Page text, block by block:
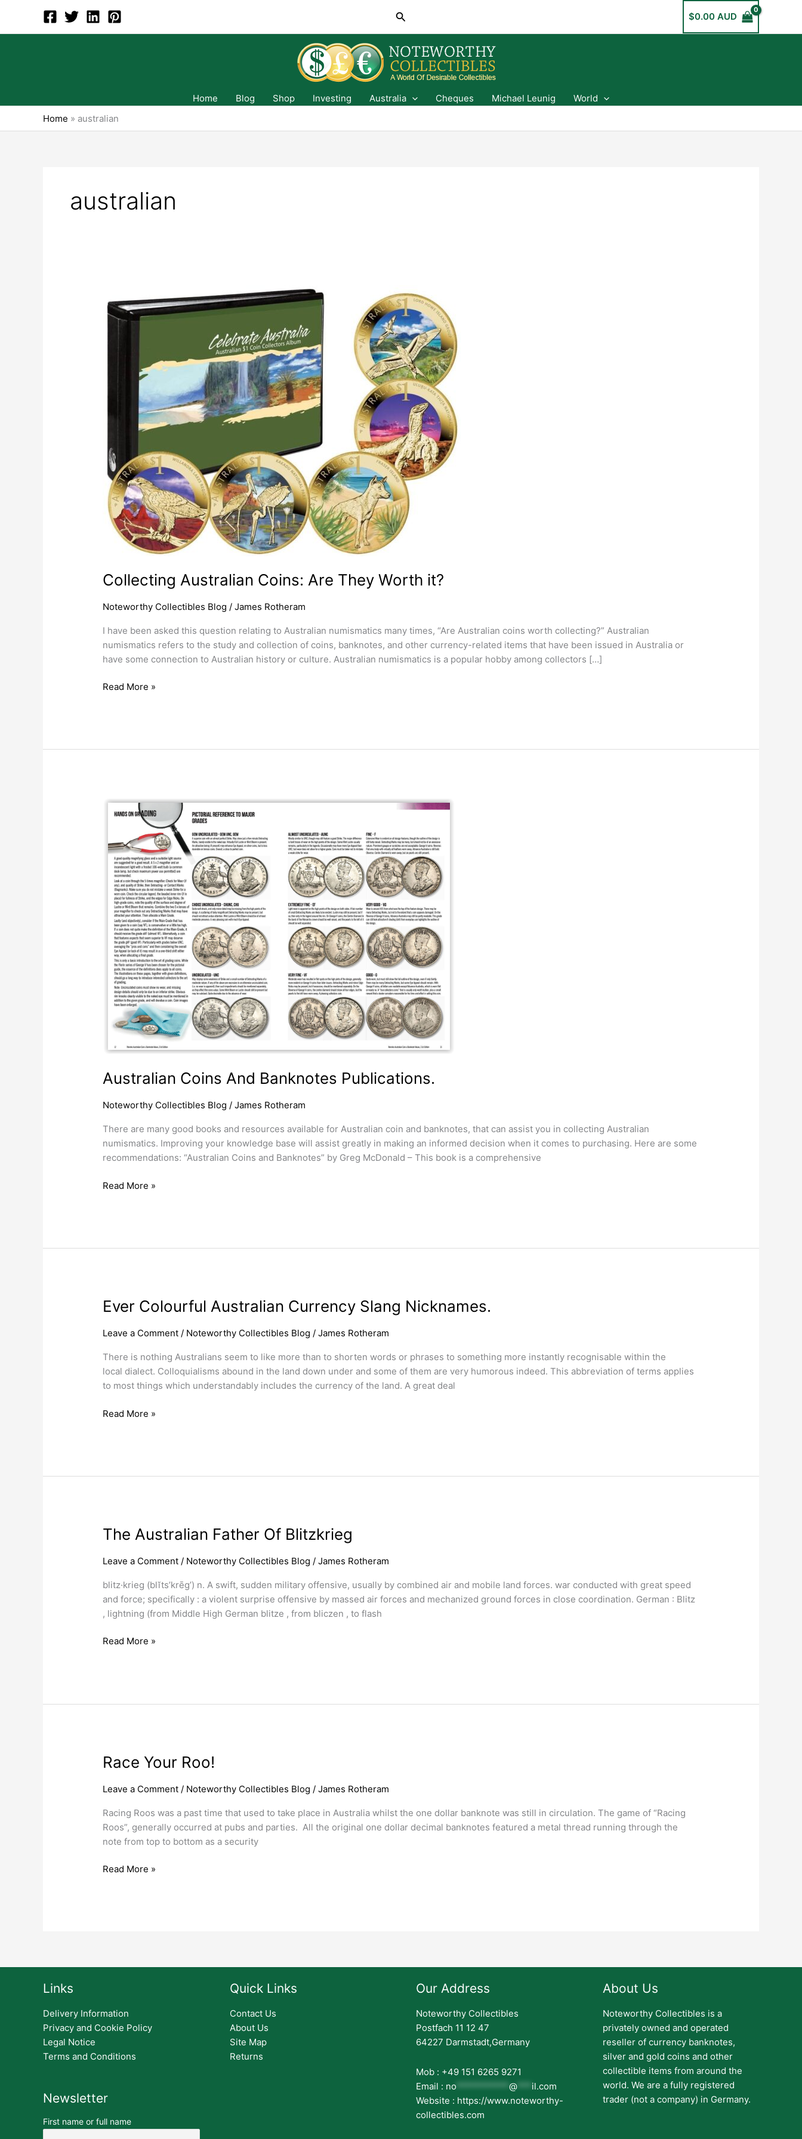
content
Search $0.00 AUD
Home Blog Shop Investing Australia Cheques Michael Leunig
World
Home » australian
australian
Collecting Australian Coins: Are They Worth it?
Noteworthy Collectibles Blog /James Rotheram
I have been asked this question relating to Australian numismatics many times, “Are Australian coins worth collecting?” Australian
numismatics refers to the study and collection of coins, banknotes, and other currency-related items that have been issued in Australia or
have some connection to Australian history or culture. Australian numismatics is a popular hobby among collectors […]
Australian
Coins:
Read More »
Australian Coins And Banknotes Publications.
Noteworthy Collectibles Blog /James Rotheram
There are many good books and resources available for Australian coin and banknotes, that can assist you in collecting Australian
numismatics. Improving your knowledge base will assist greatly in making an informed decision when it comes to purchasing. Here are some
recommendations: “Australian Coins and Banknotes” by Greg McDonald – This book is a comprehensive
Australian
Coins
Banknotes
Publications.
Read More »
Ever Colourful Australian Currency Slang Nicknames.
Leave a Comment / Noteworthy Collectibles Blog /James Rotheram
There is nothing Australians seem to like more than to shorten words or phrases to something more instantly recognisable within the
local dialect. Colloquialisms abound in the land down under and some of them are very humorous indeed. This abbreviation of terms applies
to most things which understandably includes the currency of the land. A great deal
Ever
Australian
Slang
Nicknames.
Read More »
The Australian Father Of Blitzkrieg
Leave a Comment / Noteworthy Collectibles Blog /James Rotheram
blitz·krieg (blĭts’krēg’) n. A swift, sudden military offensive, usually by combined air and mobile land forces. war conducted with great speed
and force; specifically : a violent surprise offensive by massed air forces and mechanized ground forces in close coordination. German : Blitz
, lightning (from Middle High German blitze , from bliczen , to flash
The
Father
Blitzkrieg
Read More »
Race Your Roo!
Leave a Comment / Noteworthy Collectibles Blog /James Rotheram
Racing Roos was a past time that used to take place in Australia whilst the one dollar banknote was still in circulation. The game of “Racing
Roos”, generally occurred at pubs and parties. All the original one dollar decimal banknotes featured a metal thread running through the
note from top to bottom as a security
Race
Roo!
Read More »
Links
Delivery Information
Privacy and Cookie Policy
Legal Notice
Terms and Conditions
Newsletter
First name or full name
Quick Links
Contact Us
About Us
Site Map
Returns
Our Address
Noteworthy Collectibles
Postfach 11 12 47
64227 Darmstadt,Germany
Mob : +49 151 6265 9271
Email : no *********** @ *** il.com
Website : https://www.noteworthy-
collectibles.com
About Us
Noteworthy Collectibles is a
privately owned and operated
reseller of currency banknotes,
silver and gold coins and other
collectible items from around the
world. We are a fully registered
trader (not a company) in Germany.